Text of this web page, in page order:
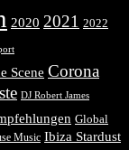
2020 2021 2022
Scene Corona
DJ Robert James
Global
Music Ibiza Stardust